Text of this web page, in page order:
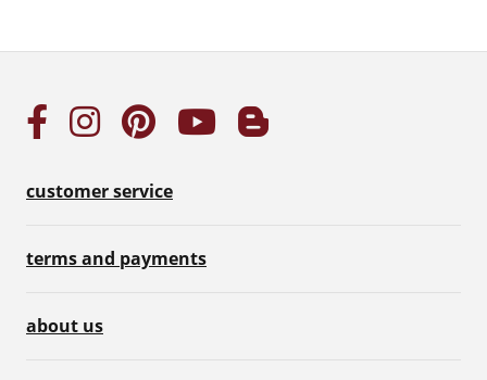
customer service
terms and payments
about us